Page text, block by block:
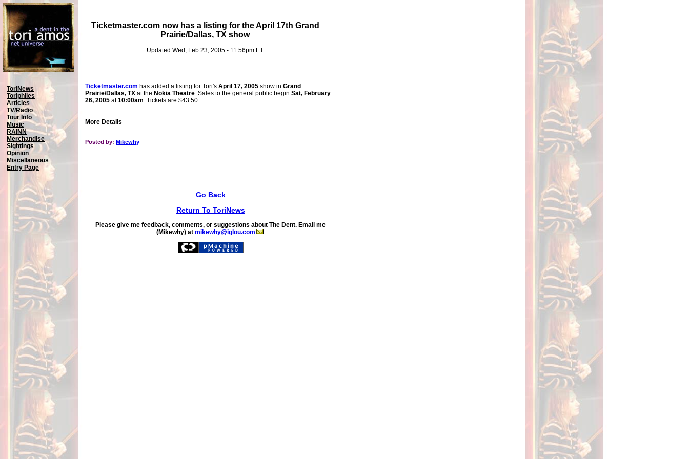
Ticketmaster.com now has a listing for the April 17th Grand
Prairie/Dallas, TX show
Updated Wed, Feb 23, 2005 - 11:56pm ET
ToriNews
Toriphiles
Articles
TV/Radio
Tour Info
Music
RAINN
Merchandise
Sightings
Opinion
Miscellaneous
Entry Page
Ticketmaster.com has added a listing for Tori's April 17, 2005 show in Grand
Prairie/Dallas, TX at the Nokia Theatre. Sales to the general public begin Sat, February
26, 2005 at10:00am. Tickets are $43.50.
More Details
Posted by: Mikewhy
Go Back
Return To ToriNews
Please give me feedback, comments, or suggestions about The Dent. Email me
(Mikewhy) at mikewhy@iglou.com